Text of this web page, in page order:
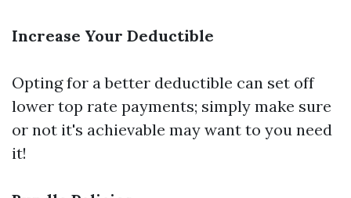
Increase Your Deductible
Opting for a better deductible can set off
lower top rate payments; simply make sure
or not it's achievable may want to you need
it!